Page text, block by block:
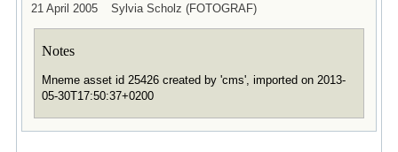
21 April 2005 Sylvia Scholz (FOTOGRAF)
Notes
Mneme asset id 25426 created by 'cms', imported on 2013-
05-30T17:50:37+0200